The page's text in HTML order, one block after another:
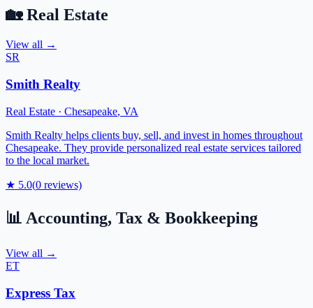
🏡 Real Estate
View all →
SR
Smith Realty
Real Estate · Chesapeake, VA
Smith Realty helps clients buy, sell, and invest in homes throughout
Chesapeake. They provide personalized real estate services tailored
to the local market.
★ 5.0(0 reviews)
📊 Accounting, Tax & Bookkeeping
View all →
ET
Express Tax